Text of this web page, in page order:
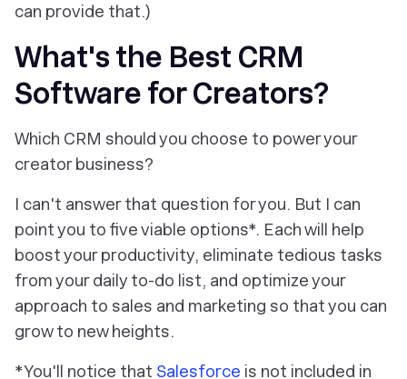
can provide that.)
What's the Best CRM
Software for Creators?
Which CRM should you choose to power your
creator business?
I can't answer that question for you. But I can
point you to five viable options*. Each will help
boost your productivity, eliminate tedious tasks
from your daily to-do list, and optimize your
approach to sales and marketing so that you can
grow to new heights.
*You'll notice that Salesforce is not included in